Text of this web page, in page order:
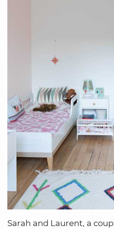
Sarah and Laurent, a